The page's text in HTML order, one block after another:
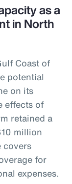
as a
in North
Coast of
potential
on its
effects of
retained a
million
covers
for
expenses.